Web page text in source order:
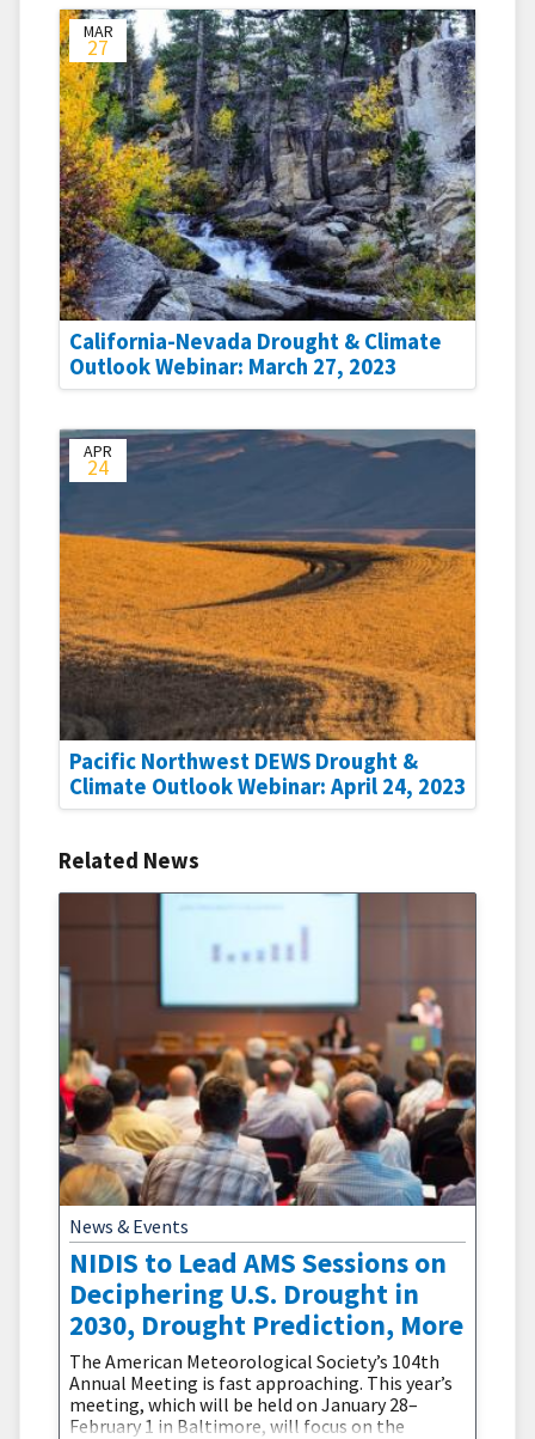
MAR
27
California-Nevada Drought & Climate
Outlook Webinar: March 27, 2023
APR
24
Pacific Northwest DEWS Drought &
Climate Outlook Webinar: April 24, 2023
Related News
News & Events
NIDIS to Lead AMS Sessions on
Deciphering U.S. Drought in
2030, Drought Prediction, More
The American Meteorological Society’s 104th
Annual Meeting is fast approaching. This year’s
meeting, which will be held on January 28–
February 1 in Baltimore, will focus on the